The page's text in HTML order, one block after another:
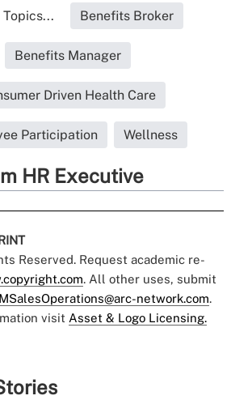
Benefits Broker
Benefits Manager
Driven Health Care
Participation Wellness
HR Executive
Reserved. Request academic re-
. All other uses, submit
network.com.
visit Asset & Logo Licensing.